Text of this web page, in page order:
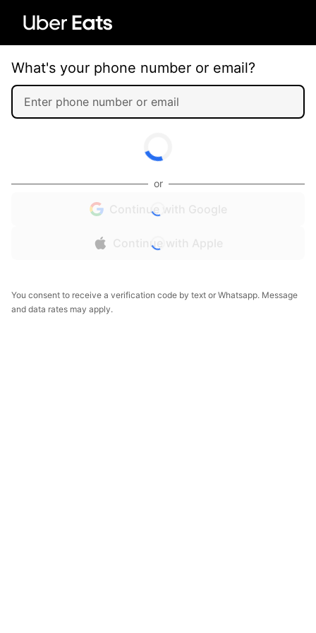
What's your phone number or email?
or
Continue with Google
Continue with Apple
You consent to receive a verification code by text or Whatsapp. Message
and data rates may apply.